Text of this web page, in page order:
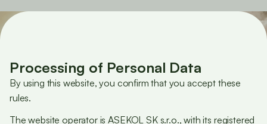
Processing of Personal Data
By using this website, you confirm that you accept these
rules.
The website operator is ASEKOL SK s.r.o., with its registered